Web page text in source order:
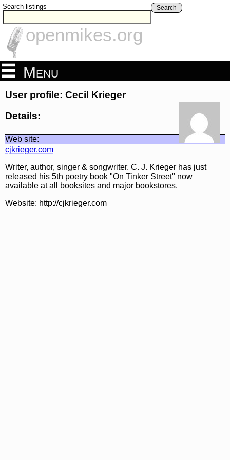
Search listings Search
openmikes.org
Menu
User profile: Cecil Krieger
Details:
Web site:
cjkrieger.com
Writer, author, singer & songwriter. C. J. Krieger has just
released his 5th poetry book "On Tinker Street" now
available at all booksites and major bookstores.
Website: http://cjkrieger.com